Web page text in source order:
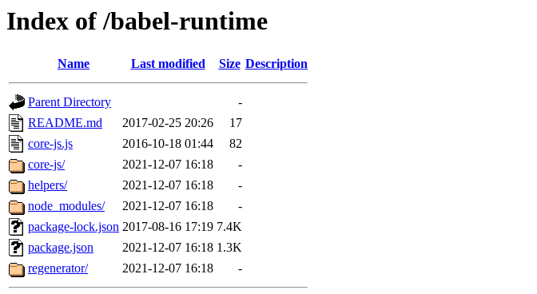
Index of /babel-runtime
Name Last modified Size Description
Parent Directory
-
README.md
2017-02-25 20:26
17
core-js.js
2016-10-18 01:44
82
core-js/
2021-12-07 16:18
-
helpers/
2021-12-07 16:18
-
node_modules/
2021-12-07 16:18
-
package-lock.json 2017-08-16 17:19 7.4K
package.json
2021-12-07 16:18 1.3K
regenerator/
2021-12-07 16:18 -